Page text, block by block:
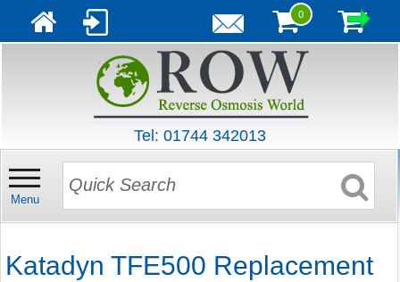
0
Tel: 01744 342013
Menu
Katadyn TFE500 Replacement